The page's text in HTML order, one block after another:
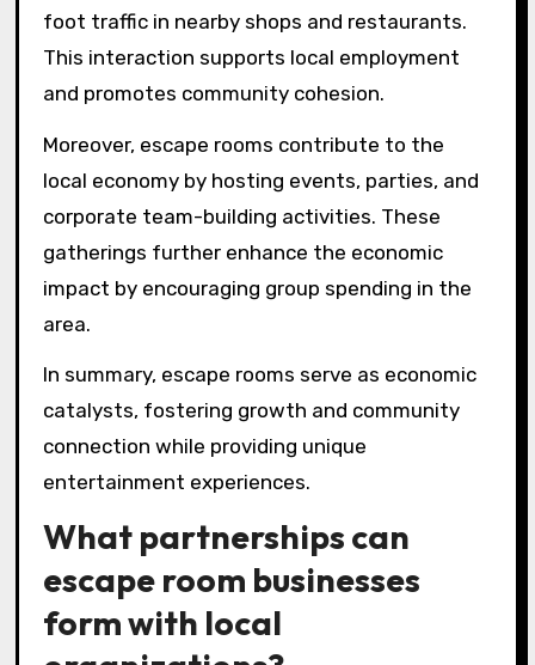
foot traffic in nearby shops and restaurants.
This interaction supports local employment
and promotes community cohesion.
Moreover, escape rooms contribute to the
local economy by hosting events, parties, and
corporate team-building activities. These
gatherings further enhance the economic
impact by encouraging group spending in the
area.
In summary, escape rooms serve as economic
catalysts, fostering growth and community
connection while providing unique
entertainment experiences.
What partnerships can
escape room businesses
form with local